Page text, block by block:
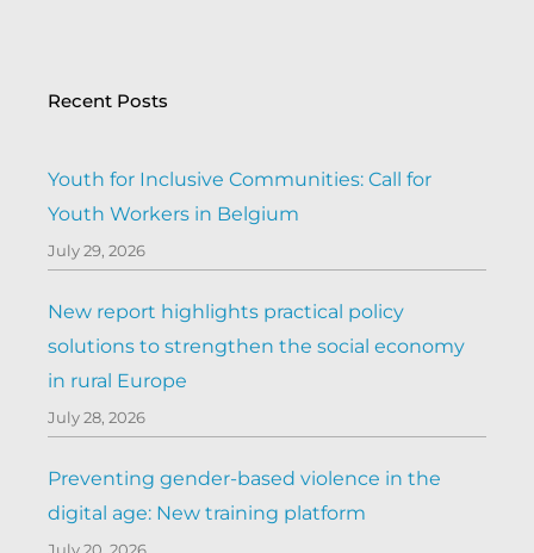
Recent Posts
Youth for Inclusive Communities: Call for
Youth Workers in Belgium
July 29, 2026
New report highlights practical policy
solutions to strengthen the social economy
in rural Europe
July 28, 2026
Preventing gender-based violence in the
digital age: New training platform